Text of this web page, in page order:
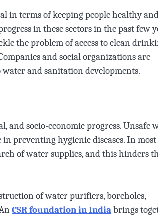
in terms of keeping people healthy
in these sectors in the past few
the problem of access to clean
and social organizations are
and sanitation developments.
and socio-economic progress. Unsafe
preventing hygienic diseases. In
of water supplies, and this hinders
of water purifiers, boreholes,
CSR foundation in Indiabrings